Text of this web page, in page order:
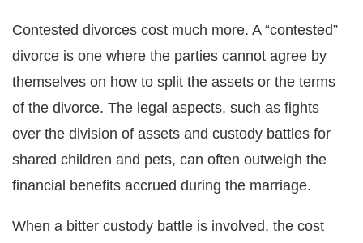
Contested divorces cost much more. A “contested”
divorce is one where the parties cannot agree by
themselves on how to split the assets or the terms
of the divorce. The legal aspects, such as fights
over the division of assets and custody battles for
shared children and pets, can often outweigh the
financial benefits accrued during the marriage.
When a bitter custody battle is involved, the cost